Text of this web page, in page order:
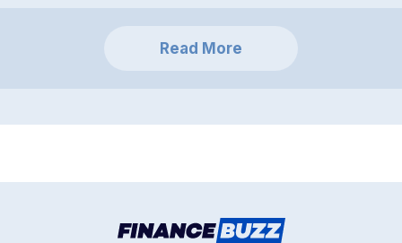
Read More